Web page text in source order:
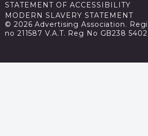
STATEMENT OF ACCESSIBILITY
MODERN SLAVERY STATEMENT
© 2026 Advertising Association.
no 211587 V.A.T. Reg No GB238